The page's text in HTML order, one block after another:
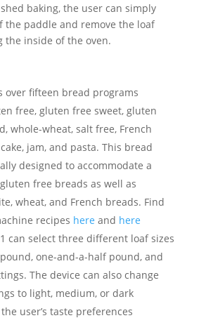
baking, the user can simply
the paddle and remove the loaf
the inside of the oven.
over fifteen bread programs
free, gluten free sweet, gluten
whole-wheat, salt free, French
jam, and pasta. This bread
designed to accommodate a
free breads as well as
wheat, and French breads. Find
recipes here and here
can select three different loaf sizes
one-and-a-half pound, and
The device can also change
to light, medium, or dark
user’s taste preferences